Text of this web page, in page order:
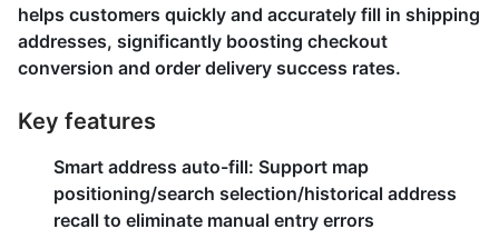
helps customers quickly and accurately fill in shipping
addresses, significantly boosting checkout
conversion and order delivery success rates.
Key features
Smart address auto-fill: Support map
positioning/search selection/historical address
recall to eliminate manual entry errors